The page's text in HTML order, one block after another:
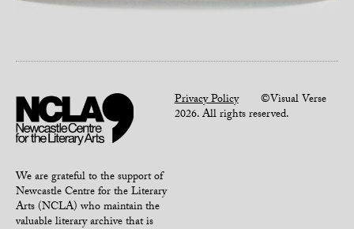
We are grateful to the support of
Newcastle Centre for the Literary
Arts (NCLA) who maintain the
valuable literary archive that is
Privacy Policy©Visual Verse
2026. All rights reserved.